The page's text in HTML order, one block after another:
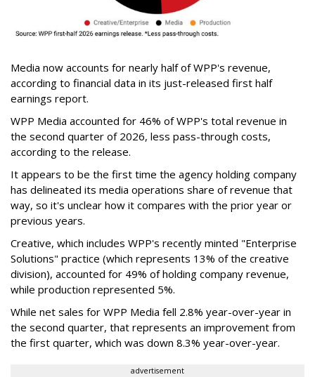
Media now accounts for nearly half of WPP's revenue,
according to financial data in its just-released first half
earnings report.
WPP Media accounted for 46% of WPP's total revenue in
the second quarter of 2026, less pass-through costs,
according to the release.
It appears to be the first time the agency holding company
has delineated its media operations share of revenue that
way, so it's unclear how it compares with the prior year or
previous years.
Creative, which includes WPP's recently minted "Enterprise
Solutions" practice (which represents 13% of the creative
division), accounted for 49% of holding company revenue,
while production represented 5%.
While net sales for WPP Media fell 2.8% year-over-year in
the second quarter, that represents an improvement from
the first quarter, which was down 8.3% year-over-year.
advertisement